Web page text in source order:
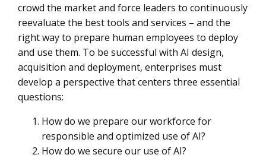
crowd the market and force leaders to continuously
reevaluate the best tools and services – and the
right way to prepare human employees to deploy
and use them. To be successful with AI design,
acquisition and deployment, enterprises must
develop a perspective that centers three essential
questions:
How do we prepare our workforce for
responsible and optimized use of AI?
How do we secure our use of AI?